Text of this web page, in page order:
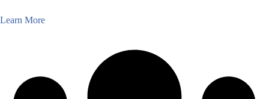
Learn More